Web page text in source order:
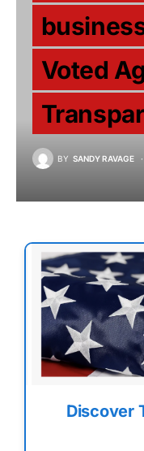
Voted
BY SANDY RAVAGE
Discover